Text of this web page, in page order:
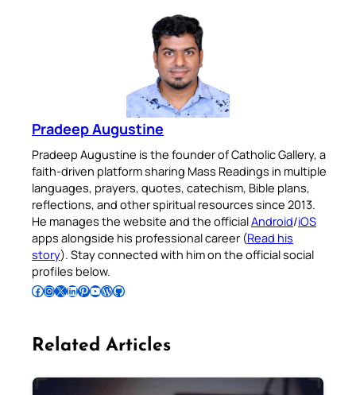
Pradeep Augustine
Pradeep Augustine is the founder of Catholic Gallery, a
faith-driven platform sharing Mass Readings in multiple
languages, prayers, quotes, catechism, Bible plans,
reflections, and other spiritual resources since 2013.
He manages the website and the officialAndroid/iOS
apps alongside his professional career (Read his
story). Stay connected with him on the official social
profiles below.
Follow Pradeep on Facebook Follow Pradeep on InstagramFollow Pradeep on X Follow Pradeep on LinkedIn Follow Pradeep on Pinterest Subscribe to Pradeep’s Youtube Channel Follow Pradeep on WordPress Follow Pradeep on GitHub
Related Articles